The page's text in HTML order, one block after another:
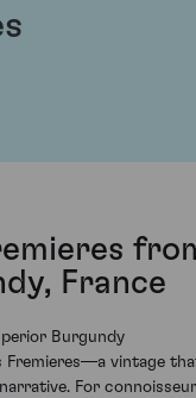
France
Burgundy
Fremieres—a vintage
For